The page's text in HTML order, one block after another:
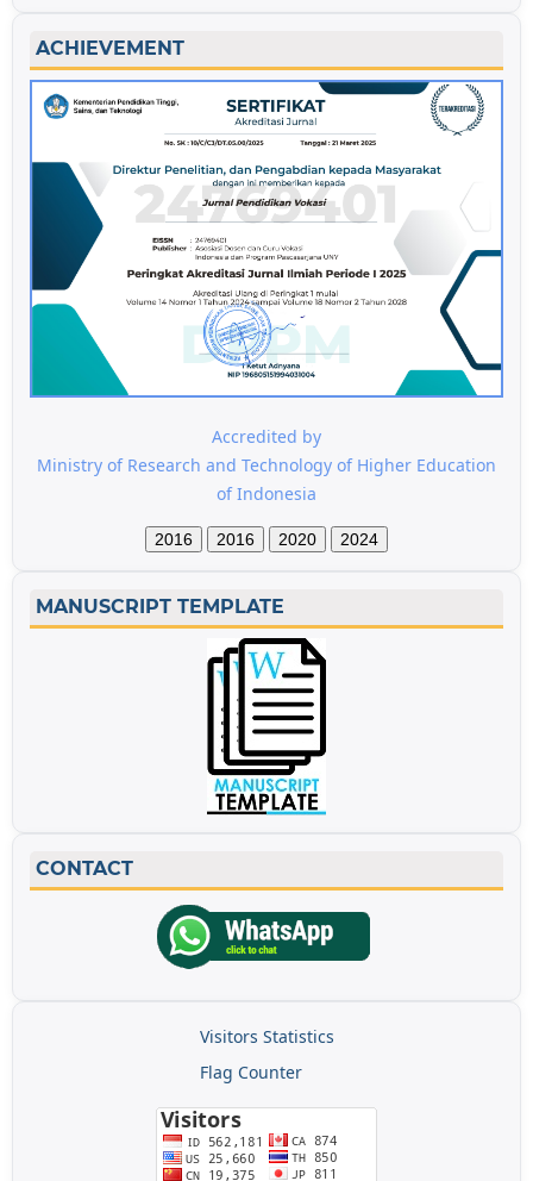
ACHIEVEMENT
Accredited by
Ministry of Research and Technology of Higher Education
of Indonesia
2016 2016 2020 2024
MANUSCRIPT TEMPLATE
CONTACT
Visitors Statistics
Flag Counter